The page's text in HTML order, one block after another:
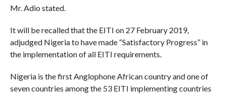
Mr. Adio stated.
It will be recalled that the EITI on 27 February 2019,
adjudged Nigeria to have made “Satisfactory Progress” in
the implementation of all EITI requirements.
Nigeria is the first Anglophone African country and one of
seven countries among the 53 EITI implementing countries